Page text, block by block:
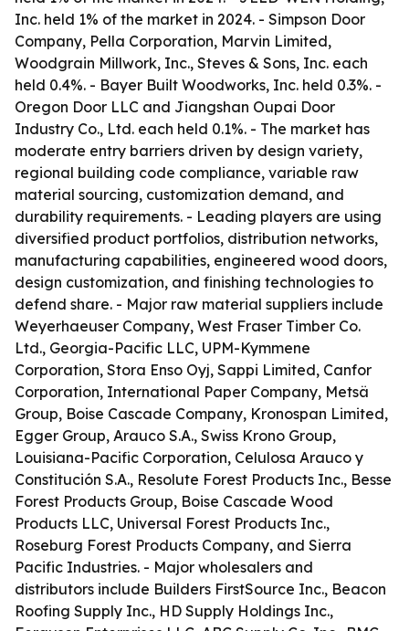
Inc. held 1% of the market in 2024. - Simpson Door
Company, Pella Corporation, Marvin Limited,
Woodgrain Millwork, Inc., Steves & Sons, Inc. each
held 0.4%. - Bayer Built Woodworks, Inc. held 0.3%. -
Oregon Door LLC and Jiangshan Oupai Door
Industry Co., Ltd. each held 0.1%. - The market has
moderate entry barriers driven by design variety,
regional building code compliance, variable raw
material sourcing, customization demand, and
durability requirements. - Leading players are using
diversified product portfolios, distribution networks,
manufacturing capabilities, engineered wood doors,
design customization, and finishing technologies to
defend share. - Major raw material suppliers include
Weyerhaeuser Company, West Fraser Timber Co.
Ltd., Georgia-Pacific LLC, UPM-Kymmene
Corporation, Stora Enso Oyj, Sappi Limited, Canfor
Corporation, International Paper Company, Metsä
Group, Boise Cascade Company, Kronospan Limited,
Egger Group, Arauco S.A., Swiss Krono Group,
Louisiana-Pacific Corporation, Celulosa Arauco y
Constitución S.A., Resolute Forest Products Inc., Besse
Forest Products Group, Boise Cascade Wood
Products LLC, Universal Forest Products Inc.,
Roseburg Forest Products Company, and Sierra
Pacific Industries. - Major wholesalers and
distributors include Builders FirstSource Inc., Beacon
Roofing Supply Inc., HD Supply Holdings Inc.,